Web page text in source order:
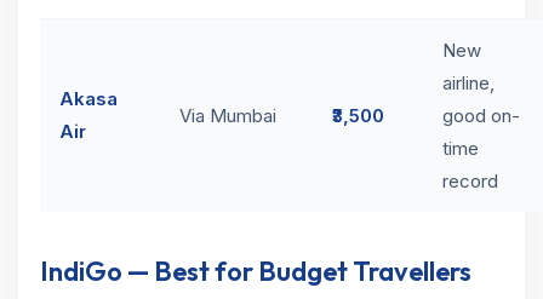
Akasa
Air
Via Mumbai ₹3,500
New
airline,
good on-
time
record
IndiGo — Best for Budget Travellers